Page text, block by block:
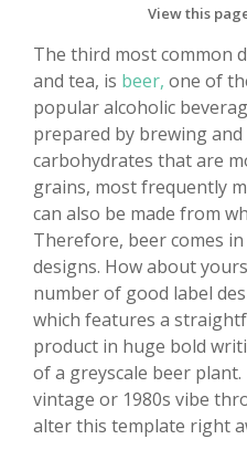
View this
The third most common
and tea, is beer, one of
popular alcoholic
prepared by brewing
carbohydrates that are
grains, most frequently
can also be made from
Therefore, beer comes
designs. How about
number of good label
which features a
product in huge bold
of a greyscale beer
vintage or 1980s vibe
alter this template right